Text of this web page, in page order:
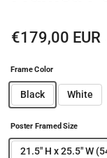
Sale price
€179,00 EUR
Regular price
Frame Color
Black White
Poster Framed Size
21.5" H x 25.5" W